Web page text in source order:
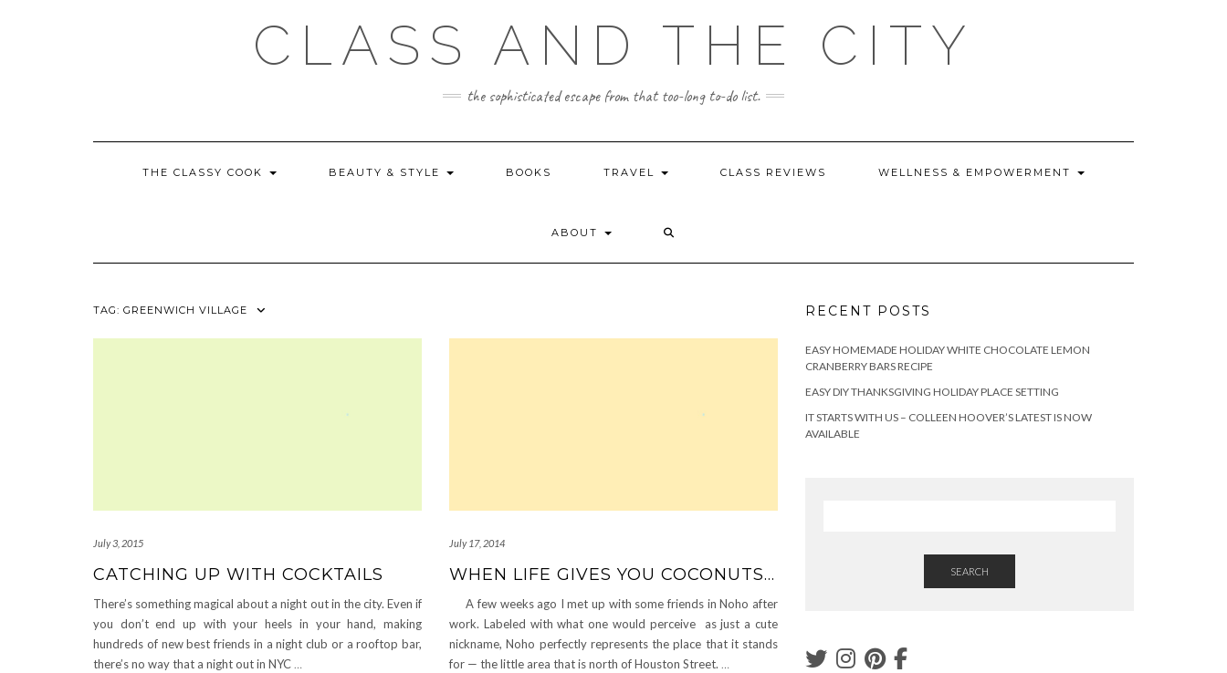
CLASS AND THE CITY
the sophisticated escape from that too-long to-do list.
THE CLASSY COOK BEAUTY & STYLE BOOKS TRAVEL CLASS REVIEWS WELLNESS & EMPOWERMENT
ABOUT
TAG: GREENWICH VILLAGE
July 3, 2015
CATCHING UP WITH COCKTAILS
There’s something magical about a night out in the city. Even if
you don’t end up with your heels in your hand, making
hundreds of new best friends in a night club or a rooftop bar,
there’s no way that a night out in NYC…
July 17, 2014
WHEN LIFE GIVES YOU COCONUTS…
A few weeks ago I met up with some friends in Noho after
work. Labeled with what one would perceive as just a cute
nickname, Noho perfectly represents the place that it stands
for — the little area that is north of Houston Street. …
RECENT POSTS
EASY HOMEMADE HOLIDAY WHITE CHOCOLATE LEMON
CRANBERRY BARS RECIPE
EASY DIY THANKSGIVING HOLIDAY PLACE SETTING
IT STARTS WITH US – COLLEEN HOOVER’S LATEST IS NOW
AVAILABLE
SEARCH